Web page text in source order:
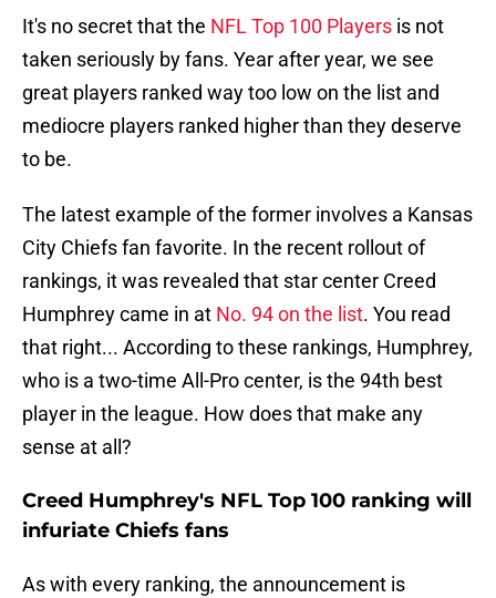
It's no secret that the NFL Top 100 Players is not
taken seriously by fans. Year after year, we see
great players ranked way too low on the list and
mediocre players ranked higher than they deserve
to be.
The latest example of the former involves a Kansas
City Chiefs fan favorite. In the recent rollout of
rankings, it was revealed that star center Creed
Humphrey came in at No. 94 on the list. You read
that right... According to these rankings, Humphrey,
who is a two-time All-Pro center, is the 94th best
player in the league. How does that make any
sense at all?
Creed Humphrey's NFL Top 100 ranking will
infuriate Chiefs fans
As with every ranking, the announcement is